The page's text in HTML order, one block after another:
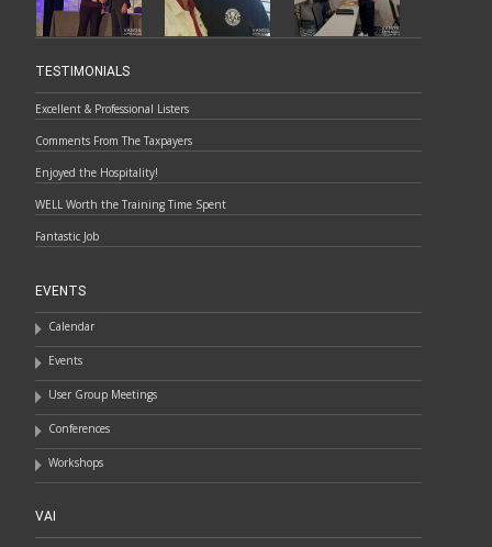
TESTIMONIALS
Excellent & Professional Listers
Comments From The Taxpayers
Enjoyed the Hospitality!
WELL Worth the Training Time Spent
Fantastic Job
EVENTS
Calendar
Events
User Group Meetings
Conferences
Workshops
VAI